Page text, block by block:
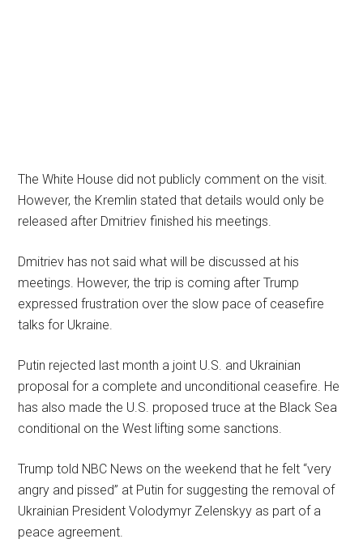
The White House did not publicly comment on the visit.
However, the Kremlin stated that details would only be
released after Dmitriev finished his meetings.
Dmitriev has not said what will be discussed at his
meetings. However, the trip is coming after Trump
expressed frustration over the slow pace of ceasefire
talks for Ukraine.
Putin rejected last month a joint U.S. and Ukrainian
proposal for a complete and unconditional ceasefire. He
has also made the U.S. proposed truce at the Black Sea
conditional on the West lifting some sanctions.
Trump told NBC News on the weekend that he felt “very
angry and pissed” at Putin for suggesting the removal of
Ukrainian President Volodymyr Zelenskyy as part of a
peace agreement.